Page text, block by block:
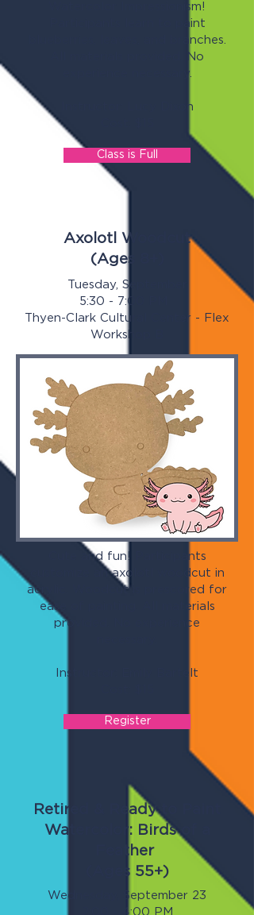
Watercolor Impressionism!
Participants learn to paint
blueberries, leaves, and branches.
All materials provided. No
experience necessary.
Instructor: Lucy Dixon
Class is Full
Axolotl Woodcut
(Ages 8+)
Tuesday, September
5:30 - 7:00 PM
Thyen-Clark Cultural Center - Flex
Workshop B
Cute and fun! Participants
customize an axolotl woodcut in
acrylic. Woodcut is prescored for
ease of painting. All materials
provided. No experience
Instructor: Emily Bartelt
Register
Retired & Ready to Paint
Watercolor: Birds of a
Feather
(Ages 55+)
Wednesday, September 23
2:00 - 4:00 PM